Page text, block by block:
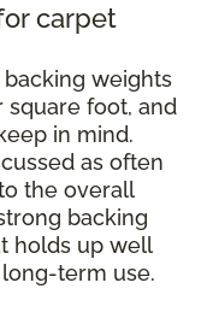
carpet
weights
square foot, and
in mind.
as often
the overall
backing
holds up well
term use.